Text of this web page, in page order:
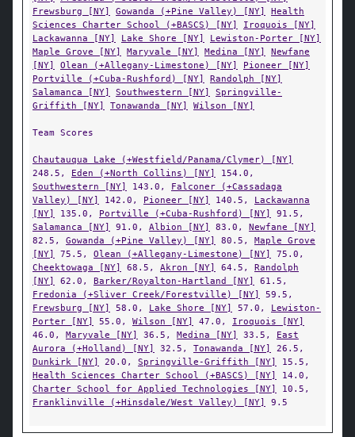
Frewsburg [NY]
Gowanda (+Pine Valley) [NY]
Health
Sciences Charter School (+BASCS) [NY]
Iroquois [NY]
Lackawanna [NY]
Lake Shore [NY]
Lewiston-Porter [NY]
Maple Grove [NY]
Maryvale [NY] Medina [NY]
Newfane
[NY]
Olean (+Allegany-Limestone) [NY]
Pioneer [NY]
Portville (+Cuba-Rushford) [NY]
Randolph [NY]
Salamanca [NY]
Southwestern [NY]
Springville-
Griffith [NY]
Tonawanda [NY] Wilson [NY]
Team Scores
Chautauqua Lake (+Westfield/Panama/Clymer) [NY]
248.5, Eden (+North Collins) [NY]
154.0,
Southwestern [NY]
143.0, Falconer (+Cassadaga
Valley) [NY]
142.0, Pioneer [NY] 140.5, Lackawanna
[NY]
135.0, Portville (+Cuba-Rushford) [NY]
91.5,
Salamanca [NY]
91.0, Albion [NY] 83.0, Newfane [NY]
82.5, Gowanda (+Pine Valley) [NY] 80.5, Maple Grove
[NY]
75.5, Olean (+Allegany-Limestone) [NY]
75.0,
Cheektowaga [NY]
68.5, Akron [NY] 64.5, Randolph
[NY]
62.0, Barker/Royalton-Hartland [NY]
61.5,
Fredonia (+Sliver Creek/Forestville) [NY]
59.5,
Frewsburg [NY]
58.0, Lake Shore [NY] 57.0, Lewiston-
Porter [NY]
55.0, Wilson [NY] 47.0, Iroquois [NY]
46.0, Maryvale [NY] 36.5, Medina [NY] 33.5, East
Aurora (+Holland) [NY]
32.5, Tonawanda [NY]
26.5,
Dunkirk [NY]
20.0, Springville-Griffith [NY]
15.5,
Health Sciences Charter School (+BASCS) [NY]
14.0,
Charter School for Applied Technologies [NY]
10.5,
Franklinville (+Hinsdale/West Valley) [NY]
9.5